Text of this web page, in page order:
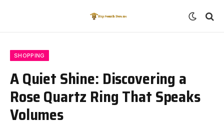
SHOPPING
A Quiet Shine: Discovering a
Rose Quartz Ring That Speaks
Volumes